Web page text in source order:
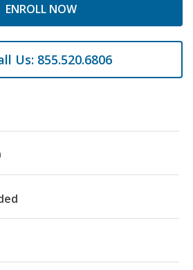
ENROLL NOW
Us: 855.520.6806